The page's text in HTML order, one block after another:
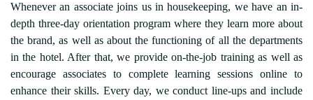
Whenever an associate joins us in housekeeping, we have an in-
depth three-day orientation program where they learn more about
the brand, as well as about the functioning of all the departments
in the hotel. After that, we provide on-the-job training as well as
encourage associates to complete learning sessions online to
enhance their skills. Every day, we conduct line-ups and include